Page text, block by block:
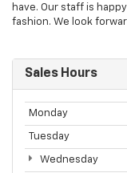
have. Our staff is
fashion. We look
Sales Hours
Monday
Tuesday
Wednesday